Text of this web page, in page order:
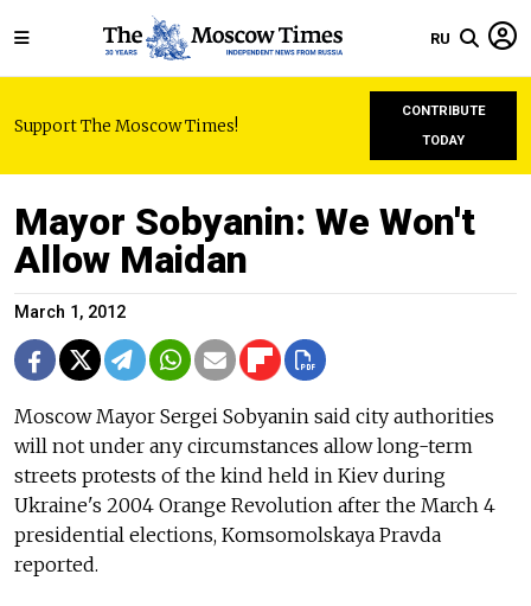
RU
Support The Moscow Times!
CONTRIBUTE
TODAY
Mayor Sobyanin: We Won't
Allow Maidan
March 1, 2012
Moscow Mayor Sergei Sobyanin said city authorities
will not under any circumstances allow long-term
streets protests of the kind held in Kiev during
Ukraine's 2004 Orange Revolution after the March 4
presidential elections, Komsomolskaya Pravda
reported.